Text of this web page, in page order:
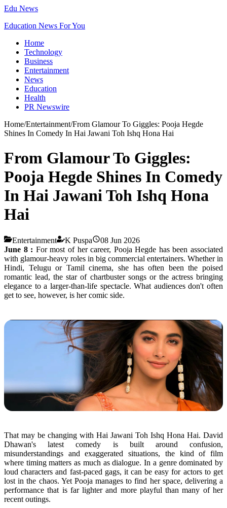
Edu News
Education News For You
Home
Technology
Business
Entertainment
News
Education
Health
PR Newswire
Home/Entertainment/From Glamour To Giggles: Pooja Hegde
Shines In Comedy In Hai Jawani Toh Ishq Hona Hai
From Glamour To Giggles:
Pooja Hegde Shines In Comedy
In Hai Jawani Toh Ishq Hona
Hai
Entertainment K Puspa
08 Jun 2026
June 8 : For most of her career, Pooja Hegde has been associated
with glamour-heavy roles in big commercial entertainers. Whether in
Hindi, Telugu or Tamil cinema, she has often been the poised
romantic lead, the star of chartbuster songs or the actress bringing
elegance to a larger-than-life spectacle. What audiences don't often
get to see, however, is her comic side.
That may be changing with Hai Jawani Toh Ishq Hona Hai. David
Dhawan's latestcomedy is built around confusion,
misunderstandings and exaggerated situations, the kind of film
where timing matters as much as dialogue. In a genre dominated by
loud characters and fast-paced gags, it can be easy for actors to get
lost in the chaos. Yet Pooja manages to find her space, delivering a
performance that is far lighter and more playful than many of her
recent outings.